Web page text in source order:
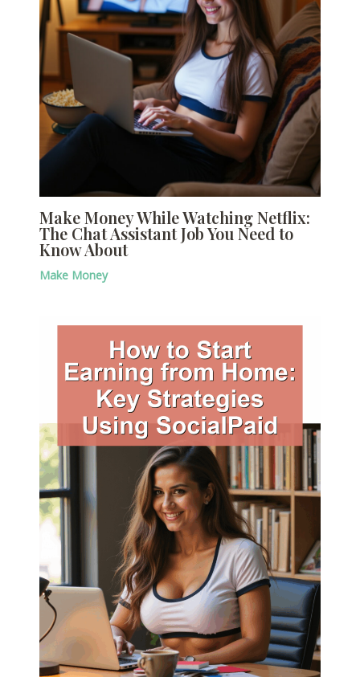
Make Money While Watching Netflix:
The Chat Assistant Job You Need to
Know About
Make Money